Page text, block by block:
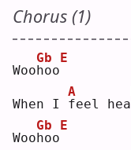
Chorus (1)
Wooh
Gb
oo
E
When I f
A
eel hea
Wooh
Gb
oo
E